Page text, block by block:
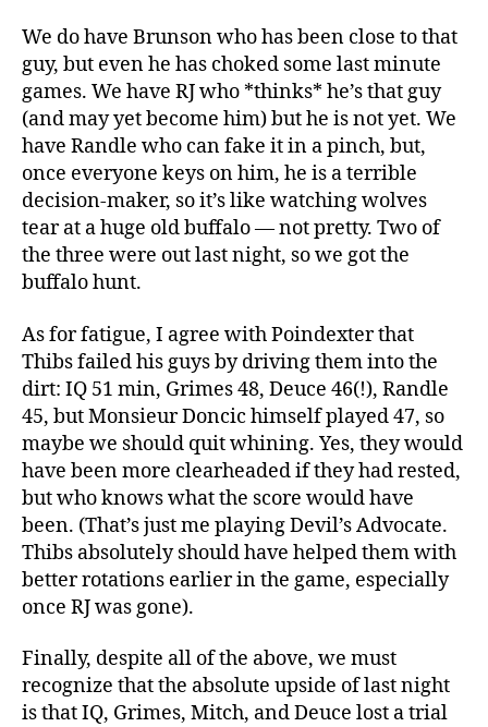
We do have Brunson who has been close to that
guy, but even he has choked some last minute
games. We have RJ who *thinks* he’s that guy
(and may yet become him) but he is not yet. We
have Randle who can fake it in a pinch, but,
once everyone keys on him, he is a terrible
decision-maker, so it’s like watching wolves
tear at a huge old buffalo — not pretty. Two of
the three were out last night, so we got the
buffalo hunt.
As for fatigue, I agree with Poindexter that
Thibs failed his guys by driving them into the
dirt: IQ 51 min, Grimes 48, Deuce 46(!), Randle
45, but Monsieur Doncic himself played 47, so
maybe we should quit whining. Yes, they would
have been more clearheaded if they had rested,
but who knows what the score would have
been. (That’s just me playing Devil’s Advocate.
Thibs absolutely should have helped them with
better rotations earlier in the game, especially
once RJ was gone).
Finally, despite all of the above, we must
recognize that the absolute upside of last night
is that IQ, Grimes, Mitch, and Deuce lost a trial